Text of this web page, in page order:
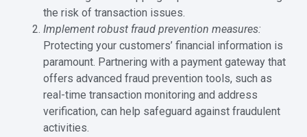
the risk of transaction issues.
Implement robust fraud prevention measures:
Protecting your customers’ financial information is
paramount. Partnering with a payment gateway that
offers advanced fraud prevention tools, such as
real-time transaction monitoring and address
verification, can help safeguard against fraudulent
activities.